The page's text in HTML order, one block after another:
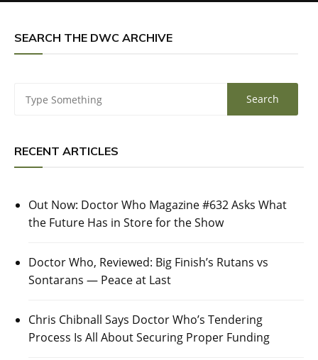
SEARCH THE DWC ARCHIVE
RECENT ARTICLES
Out Now: Doctor Who Magazine #632 Asks What
the Future Has in Store for the Show
Doctor Who, Reviewed: Big Finish’s Rutans vs
Sontarans — Peace at Last
Chris Chibnall Says Doctor Who’s Tendering
Process Is All About Securing Proper Funding